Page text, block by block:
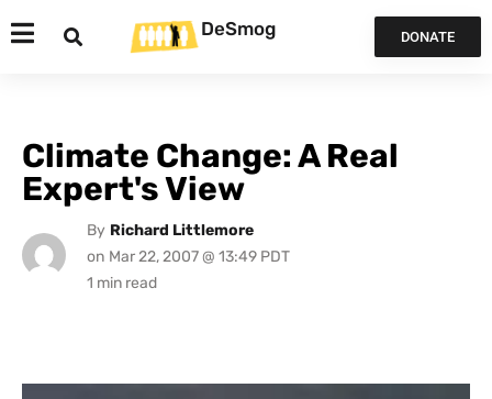
DeSmog DONATE
Climate Change: A Real
Expert's View
By Richard Littlemore
on Mar 22, 2007 @ 13:49 PDT